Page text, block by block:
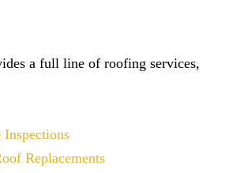
a full line of roofing services,
Replacements